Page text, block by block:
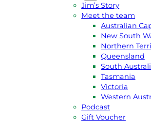
Jim’s Story
Meet the team
Australian
New South
Northern
Queensland
South
Tasmania
Victoria
Western
Podcast
Gift Voucher